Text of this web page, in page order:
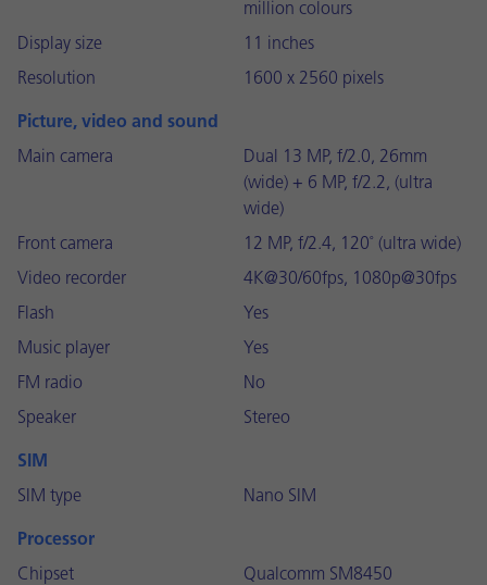
million colours
Display size
11 inches
Resolution
1600 x 2560 pixels
Picture, video and sound
Main camera
Dual 13 MP, f/2.0, 26mm
(wide) + 6 MP, f/2.2, (ultra
wide)
Front camera
12 MP, f/2.4, 120˚ (ultra wide)
Video recorder
4K@30/60fps, 1080p@30fps
Flash
Yes
Music player
Yes
FM radio
No
Speaker
Stereo
SIM
SIM type
Nano SIM
Processor
Chipset
Qualcomm SM8450